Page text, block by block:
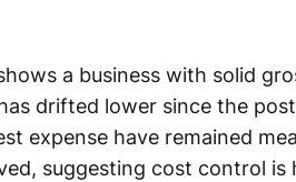
a business with solid
drifted lower since the
expense have remained
suggesting cost control is